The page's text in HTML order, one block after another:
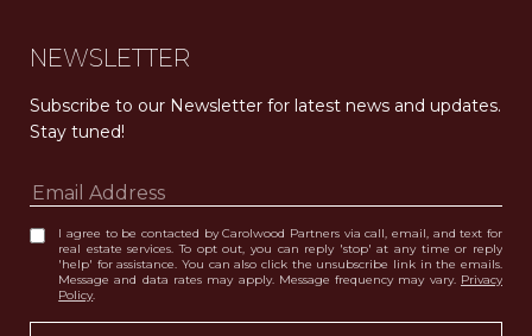
NEWSLETTER
Subscribe to our Newsletter for latest news and updates.
Stay tuned!
I agree to be contacted by Carolwood Partners via call, email, and text for
real estate services. To opt out, you can reply 'stop' at any time or reply
'help' for assistance. You can also click the unsubscribe link in the emails.
Message and data rates may apply. Message frequency may vary. Privacy
Policy.